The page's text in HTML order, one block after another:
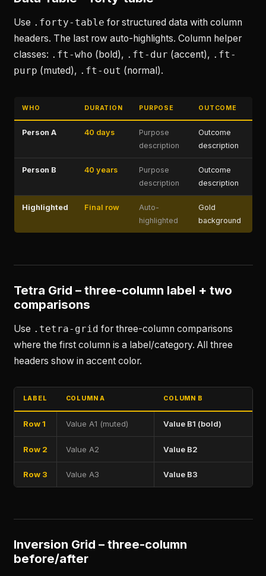
Use .forty-table for structured data with column
headers. The last row auto-highlights. Column helper
classes: .ft-who (bold), .ft-dur (accent), .ft-
purp (muted), .ft-out (normal).
WHO DURATION PURPOSE OUTCOME
Person A 40 days
Purpose
description
Outcome
description
Person B 40 years
Purpose
description
Outcome
description
Highlighted Final row
Auto-
highlighted
Gold
background
Tetra Grid – three-column label + two
comparisons
Use .tetra-grid for three-column comparisons
where the first column is a label/category. All three
headers show in accent color.
LABEL COLUMN A COLUMN B
Row 1 Value A1 (muted) Value B1 (bold)
Row 2 Value A2 Value B2
Row 3 Value A3 Value B3
Inversion Grid – three-column
before/after